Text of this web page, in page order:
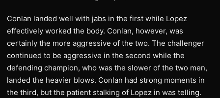
Conlan landed well with jabs in the first while Lopez
effectively worked the body. Conlan, however, was
certainly the more aggressive of the two. The challenger
continued to be aggressive in the second while the
defending champion, who was the slower of the two men,
landed the heavier blows. Conlan had strong moments in
the third, but the patient stalking of Lopez in was telling.